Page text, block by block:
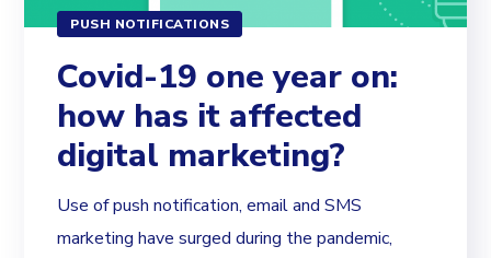
PUSH NOTIFICATIONS
Covid-19 one year on:
how has it affected
digital marketing?
Use of push notification, email and SMS
marketing have surged during the pandemic,